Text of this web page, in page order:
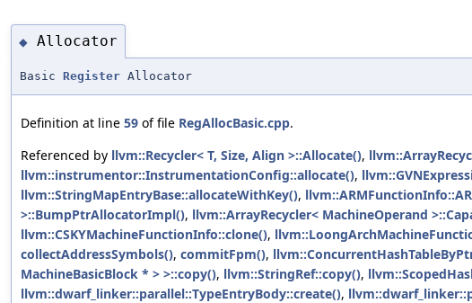
◆ Allocator
Basic Register Allocator
Definition at line 59 of file RegAllocBasic.cpp.
Referenced by llvm::Recycler< T, Size, Align >::Allocate(),
llvm::instrumentor::InstrumentationConfig::allocate(),
llvm::StringMapEntryBase::allocateWithKey(),
>::BumpPtrAllocatorImpl(), llvm::ArrayRecycler< MachineOperand
llvm::CSKYMachineFunctionInfo::clone(),
collectAddressSymbols(), commitFpm(),
MachineBasicBlock * > >::copy(), llvm::StringRef::copy(),
llvm::dwarf_linker::parallel::TypeEntryBody::create(),